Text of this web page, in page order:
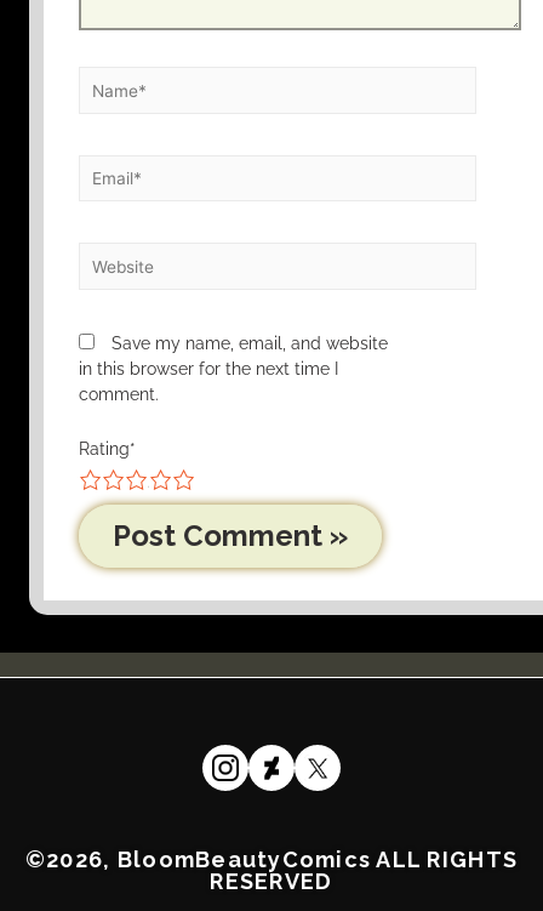
Save my name, email, and website
in this browser for the next time I
comment.
Rating*
5
4
3
2
©2026, BloomBeautyComics ALL RIGHTS
RESERVED